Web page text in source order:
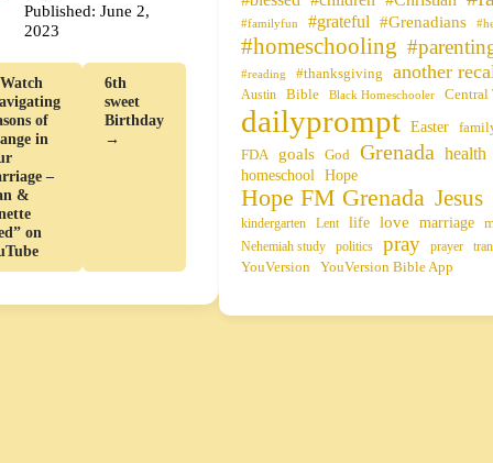
Published: June 2,
2023
of
in
–
&
on
6th
sweet
Birthday
→
#familyfun #grateful #Grenadians
#homeschooling
#reading #thanksgiving another
Austin Bible Black Homeschooler Central
dailyprompt Easter
FDA
goals God Grenada health
homeschool Hope
Hope FM Grenada Jesus
kindergarten Lent life love marriage
Nehemiah study politics pray prayer
YouVersion YouVersion Bible App